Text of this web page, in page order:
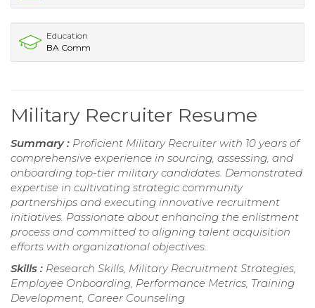
Education
BA Comm
Military Recruiter Resume
Summary : Proficient Military Recruiter with 10 years of
comprehensive experience in sourcing, assessing, and
onboarding top-tier military candidates. Demonstrated
expertise in cultivating strategic community
partnerships and executing innovative recruitment
initiatives. Passionate about enhancing the enlistment
process and committed to aligning talent acquisition
efforts with organizational objectives.
Skills : Research Skills, Military Recruitment Strategies,
Employee Onboarding, Performance Metrics, Training
Development, Career Counseling